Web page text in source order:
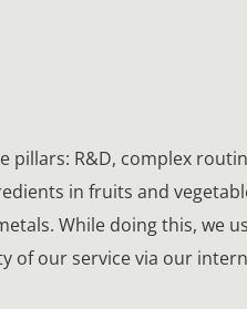
pillars: R&D, complex
in fruits and
While doing this, we
of our service via our